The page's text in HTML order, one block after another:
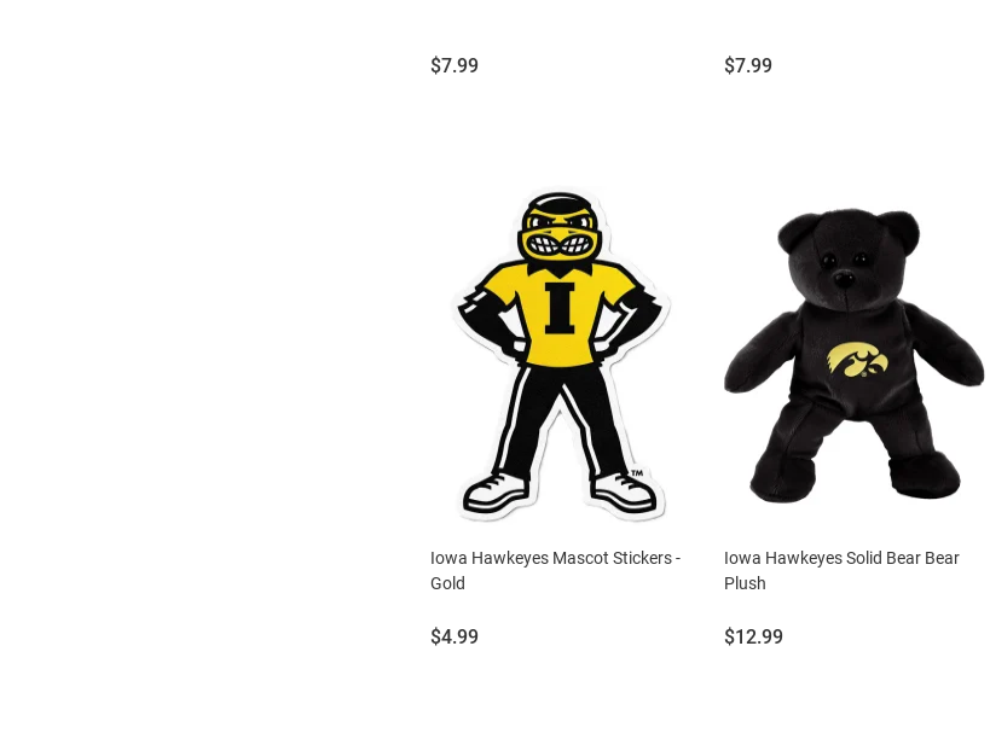
Price:
$7.99 Price:
$7.99
Iowa Hawkeyes Mascot Stickers -
Gold
Price:
$4.99
Iowa Hawkeyes Solid Bear Bear
Plush
Price:
$12.99